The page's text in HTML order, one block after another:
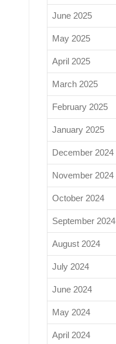
June 2025
May 2025
April 2025
March 2025
February 2025
January 2025
December 2024
November 2024
October 2024
September 2024
August 2024
July 2024
June 2024
May 2024
April 2024